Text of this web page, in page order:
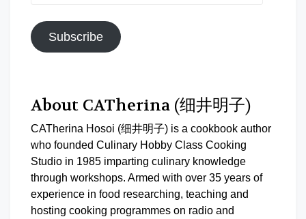
Subscribe
About CATherina (细井明子)
CATherina Hosoi (细井明子) is a cookbook author
who founded Culinary Hobby Class Cooking
Studio in 1985 imparting culinary knowledge
through workshops. Armed with over 35 years of
experience in food researching, teaching and
hosting cooking programmes on radio and